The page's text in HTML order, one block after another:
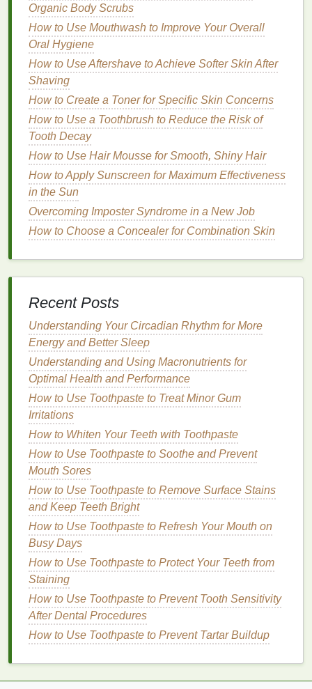
Understanding
Families
Before selecting a
the differentfragrance familiesand how they relate
to mood and emotion.
variousfamiliesbased on the primarynotesthey
feature. Thesefamiliesprovide insight into the type
of atmosphere a
mainfragrance familiesand their emotional
connotations:
Floral Fragrances
Floral perfumes
are some of the most popular
choices for romantic evenings, and for good reason.
Flowersare inherently associated withbeauty,
femininity, andromance.Floral fragrancescan
making them versatile enough for any romantic
occasion.
How to Follow a Gut Health Diet Plan for Bloating
Relief
How to Prepare for a Long Flight with Personal Care
Essentials
How to Master Mindful Eating for Better Digestion
and Health
How to Use Eye Cream to Minimize the Appearance
of Eye Hollows
How to Apply Brow Gel for a Waterproof and
Smudge-Proof Finish
How to Apply Face Masks for Different Skin
Concerns
How to Stay Positive During a Health Challenge
How to Use Facial Cleanser to Control Blackheads
and Whiteheads
How to Use Eyeliner to Enhance Your Eye Color
How to Apply Antiperspirant Before and After a
Shower
Light florals:Such asrose,jasmine, andlily of
the valley, often evoke feelings of softness,
Organic Body Scrubs
How to Use Mouthwash to Improve Your Overall
Oral Hygiene
How to Use Aftershave to Achieve Softer Skin After
Shaving
How to Create a Toner for Specific Skin Concerns
How to Use a Toothbrush to Reduce the Risk of
Tooth Decay
How to Use Hair Mousse for Smooth, Shiny Hair
How to Apply Sunscreen for Maximum Effectiveness
in the Sun
Overcoming Imposter Syndrome in a New Job
How to Choose a Concealer for Combination Skin
Recent Posts
Understanding Your Circadian Rhythm for More
Energy and Better Sleep
Understanding and Using Macronutrients for
Optimal Health and Performance
How to Use Toothpaste to Treat Minor Gum
Irritations
How to Whiten Your Teeth with Toothpaste
How to Use Toothpaste to Soothe and Prevent
Mouth Sores
How to Use Toothpaste to Remove Surface Stains
and Keep Teeth Bright
How to Use Toothpaste to Refresh Your Mouth on
Busy Days
How to Use Toothpaste to Protect Your Teeth from
Staining
How to Use Toothpaste to Prevent Tooth Sensitivity
After Dental Procedures
How to Use Toothpaste to Prevent Tartar Buildup